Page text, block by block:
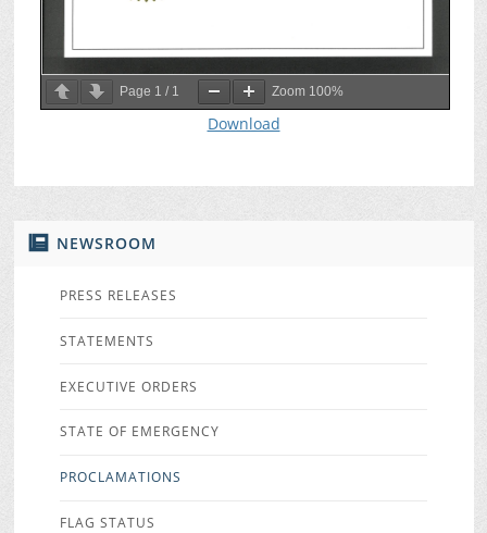
NEWSROOM
PRESS RELEASES
STATEMENTS
EXECUTIVE ORDERS
STATE OF EMERGENCY
PROCLAMATIONS
FLAG STATUS
Page 1 / 1 Zoom 100%
Download